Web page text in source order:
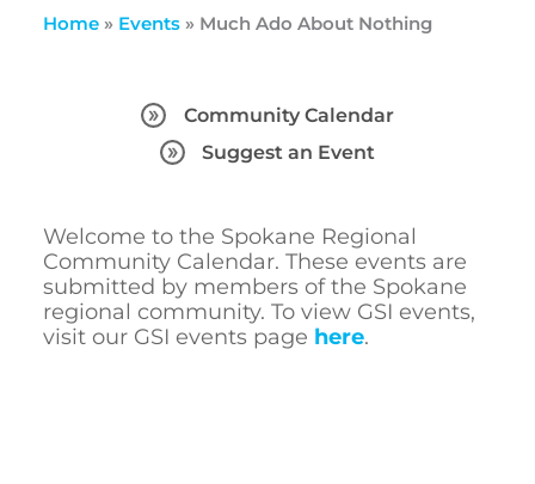
Home» Events» Much Ado About Nothing
Community Calendar
Suggest an Event
Welcome to the Spokane Regional
Community Calendar. These events are
submitted by members of the Spokane
regional community. To view GSI events,
visit our GSI events page here.